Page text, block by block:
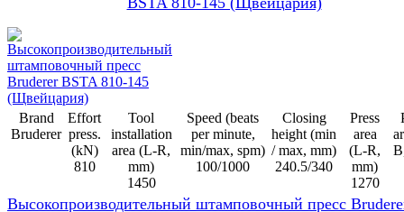
Brand
Bruderer
Effort
press.
(kN)
810
Tool
installation
area (L-R,
mm)
1450
Speed (beats
per minute,
min/max, spm)
100/1000
Closing
height (min
/ max, mm)
240.5/340
Press
area
(L-R,
mm)
1270
Высокопроизводительный штамповочный пресс